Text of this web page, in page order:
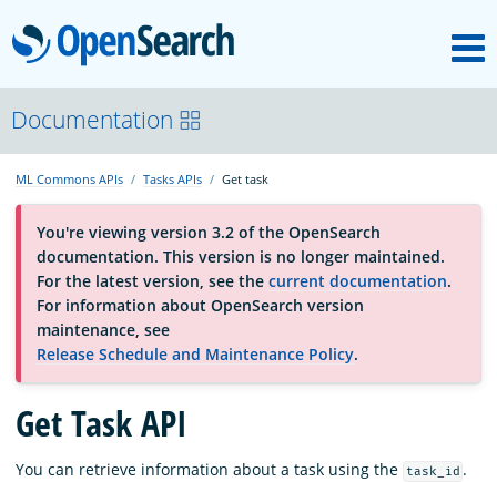
OpenSearch
About
Platform
Community
Documentation
Blog
Documentation
ML Commons APIs Tasks APIs Get task
You're viewing version 3.2 of the OpenSearch
documentation. This version is no longer maintained.
For the latest version, see the current documentation.
For information about OpenSearch version
maintenance, see
Release Schedule and Maintenance Policy.
Get Task API
You can retrieve information about a task using the task_id .